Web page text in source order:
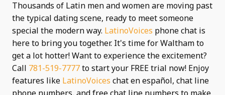
Thousands of Latin men and women are moving past
the typical dating scene, ready to meet someone
special the modern way. LatinoVoices phone chat is
here to bring you together. It's time for Waltham to
get a lot hotter! Want to experience the excitement?
Call 781-519-7777to start your FREE trial now! Enjoy
features like LatinoVoices chat en español, chat line